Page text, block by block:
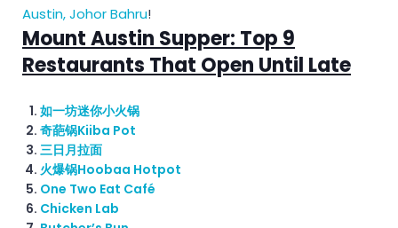
Austin, Johor Bahru!
Mount Austin Supper: Top 9
Restaurants That Open Until Late
如一坊迷你小火锅
奇葩锅Kiiba Pot
三日月拉面
火爆锅Hoobaa Hotpot
One Two Eat Café
Chicken Lab